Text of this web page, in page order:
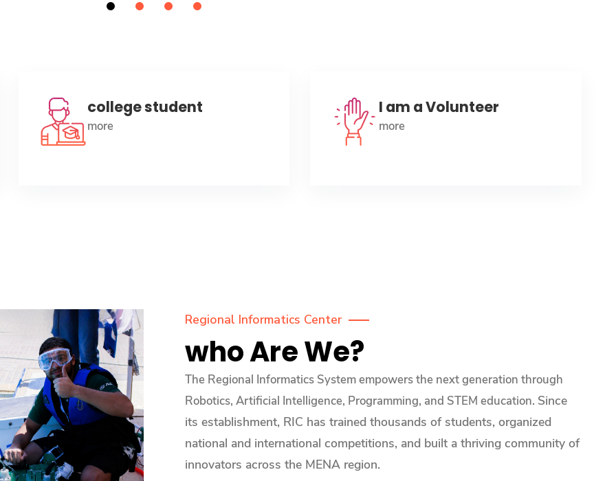
college student
more
I am a Volunteer
more
Regional Informatics Center
who Are We?
The Regional Informatics System empowers the next generation through
Robotics, Artificial Intelligence, Programming, and STEM education. Since
its establishment, RIC has trained thousands of students, organized
national and international competitions, and built a thriving community of
innovators across the MENA region.